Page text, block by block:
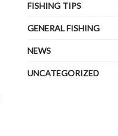
FISHING TIPS
GENERAL FISHING
NEWS
UNCATEGORIZED